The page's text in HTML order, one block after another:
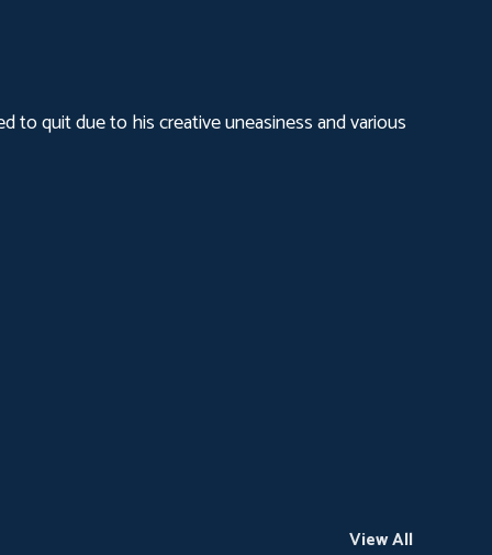
to quit due to his creative uneasiness and various
View All